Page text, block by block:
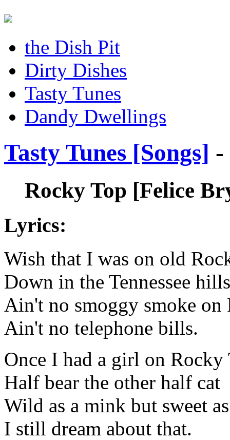
the Dish Pit
Dirty Dishes
Tasty Tunes
Dandy Dwellings
Tasty Tunes [Songs] -
Rocky Top [Felice
Lyrics:
Wish that I was on old
Down in the Tennessee hills
Ain't no smoggy smoke on
Ain't no telephone bills.
Once I had a girl on Rocky
Half bear the other half cat
Wild as a mink but sweet
I still dream about that.